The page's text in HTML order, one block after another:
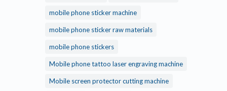
mobile phone sticker machine
mobile phone sticker raw materials
mobile phone stickers
Mobile phone tattoo laser engraving machine
Mobile screen protector cutting machine